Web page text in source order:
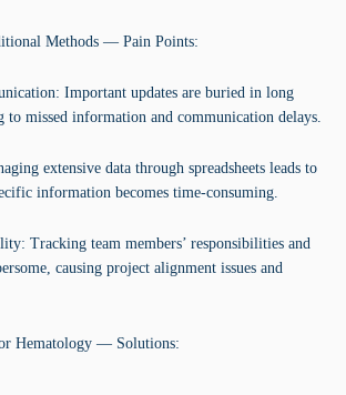
Methods — Pain Points:
Important updates are buried in long
to missed information and communication delays.
extensive data through spreadsheets leads to
information becomes time-consuming.
Tracking team members’ responsibilities and
causing project alignment issues and
Hematology — Solutions: